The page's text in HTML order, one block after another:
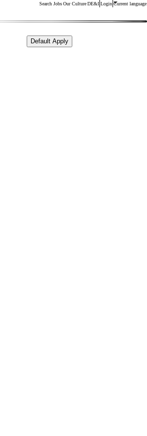
Search JobsOur CultureDE&I Login Current language
Default Apply